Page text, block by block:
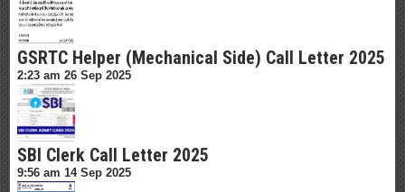
GSRTC Helper (Mechanical Side) Call Letter 2025
2:23 am 26 Sep 2025
SBI Clerk Call Letter 2025
9:56 am 14 Sep 2025